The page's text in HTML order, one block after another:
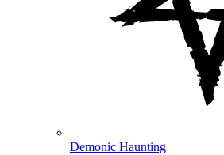
Demonic Haunting